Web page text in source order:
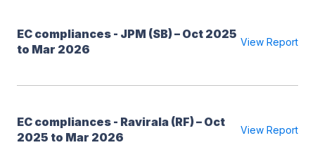
EC compliances - JPM (SB) – Oct 2025
to Mar 2026
View Report
EC compliances - Ravirala (RF) – Oct
2025 to Mar 2026
View Report